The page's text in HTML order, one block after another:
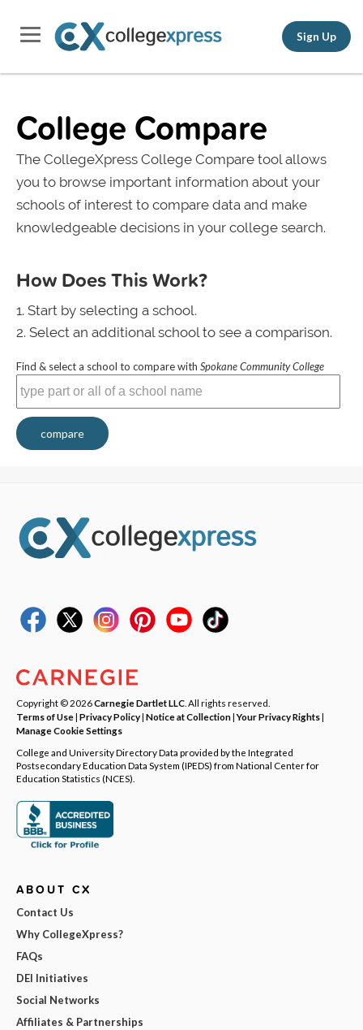
Sign Up
College Compare
The CollegeXpress College Compare tool allows
you to browse important information about your
schools of interest to compare data and make
knowledgeable decisions in your college search.
How Does This Work?
Start by selecting a school.
Select an additional school to see a comparison.
Find & select a school to compare with Spokane Community College
compare
Copyright © 2026Carnegie Dartlet LLC . All rights reserved.
Terms of Use| Privacy Policy| Notice at Collection|Your Privacy Rights|
Manage Cookie Settings
College and University Directory Data provided by the Integrated
Postsecondary Education Data System (IPEDS) from National Center for
Education Statistics (NCES).
ABOUT CX
Contact Us
Why CollegeXpress?
FAQs
DEI Initiatives
Social Networks
Affiliates & Partnerships